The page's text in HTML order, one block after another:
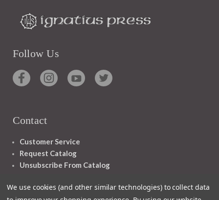
Follow Us
Contact
Customer Service
Request Catalog
Unsubscribe From Catalog
We use cookies (and other similar technologies) to collect data